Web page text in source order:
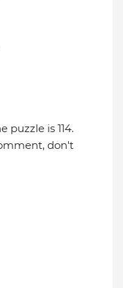
puzzle is 114.
don't